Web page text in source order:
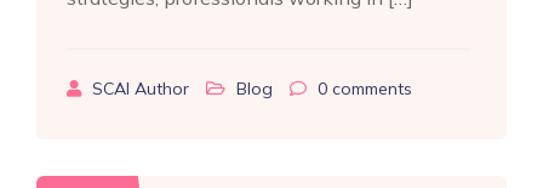
SCAI Author Blog 0 comments